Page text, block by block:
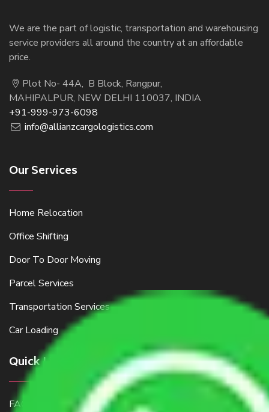
We are the part of logistic, transportation and warehousing
service providers all around the country at an affordable
price.
Plot No- 44A, B Block, Rangpur,
MAHIPALPUR, NEW DELHI 110037, INDIA
+91-999-973-6098
info@allianzcargologistics.com
Our Services
Home Relocation
Office Shifting
Door To Door Moving
Parcel Services
Transportation Services
Car Loading
Quick Links
FAQ